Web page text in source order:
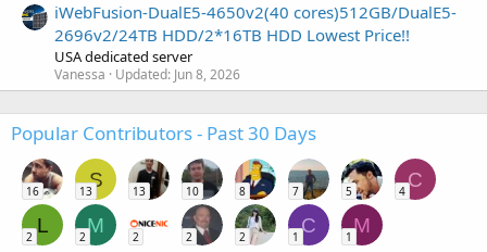
iWebFusion-DualE5-4650v2(40 cores)512GB/DualE5-
2696v2/24TB HDD/2*16TB HDD Lowest Price!!
USA dedicated server
Vanessa Updated: Jun 8, 2026
Popular Contributors - Past 30 Days
16
S
13 13 10 8 7 5
C
4
L
2
M
2 2 2 2
C
1
M
1